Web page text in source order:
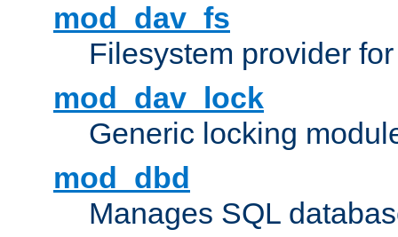
mod_dav_fs
Filesystem provider
mod_dav_lock
Generic locking
mod_dbd
Manages SQL